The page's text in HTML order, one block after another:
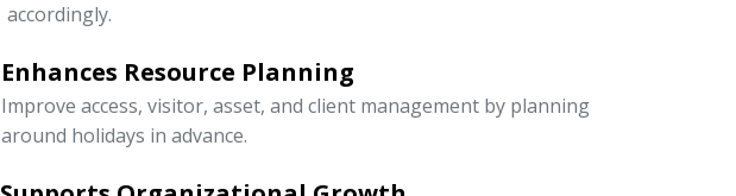
accordingly.
Enhances Resource Planning
Improve access, visitor, asset, and client management by planning
around holidays in advance.